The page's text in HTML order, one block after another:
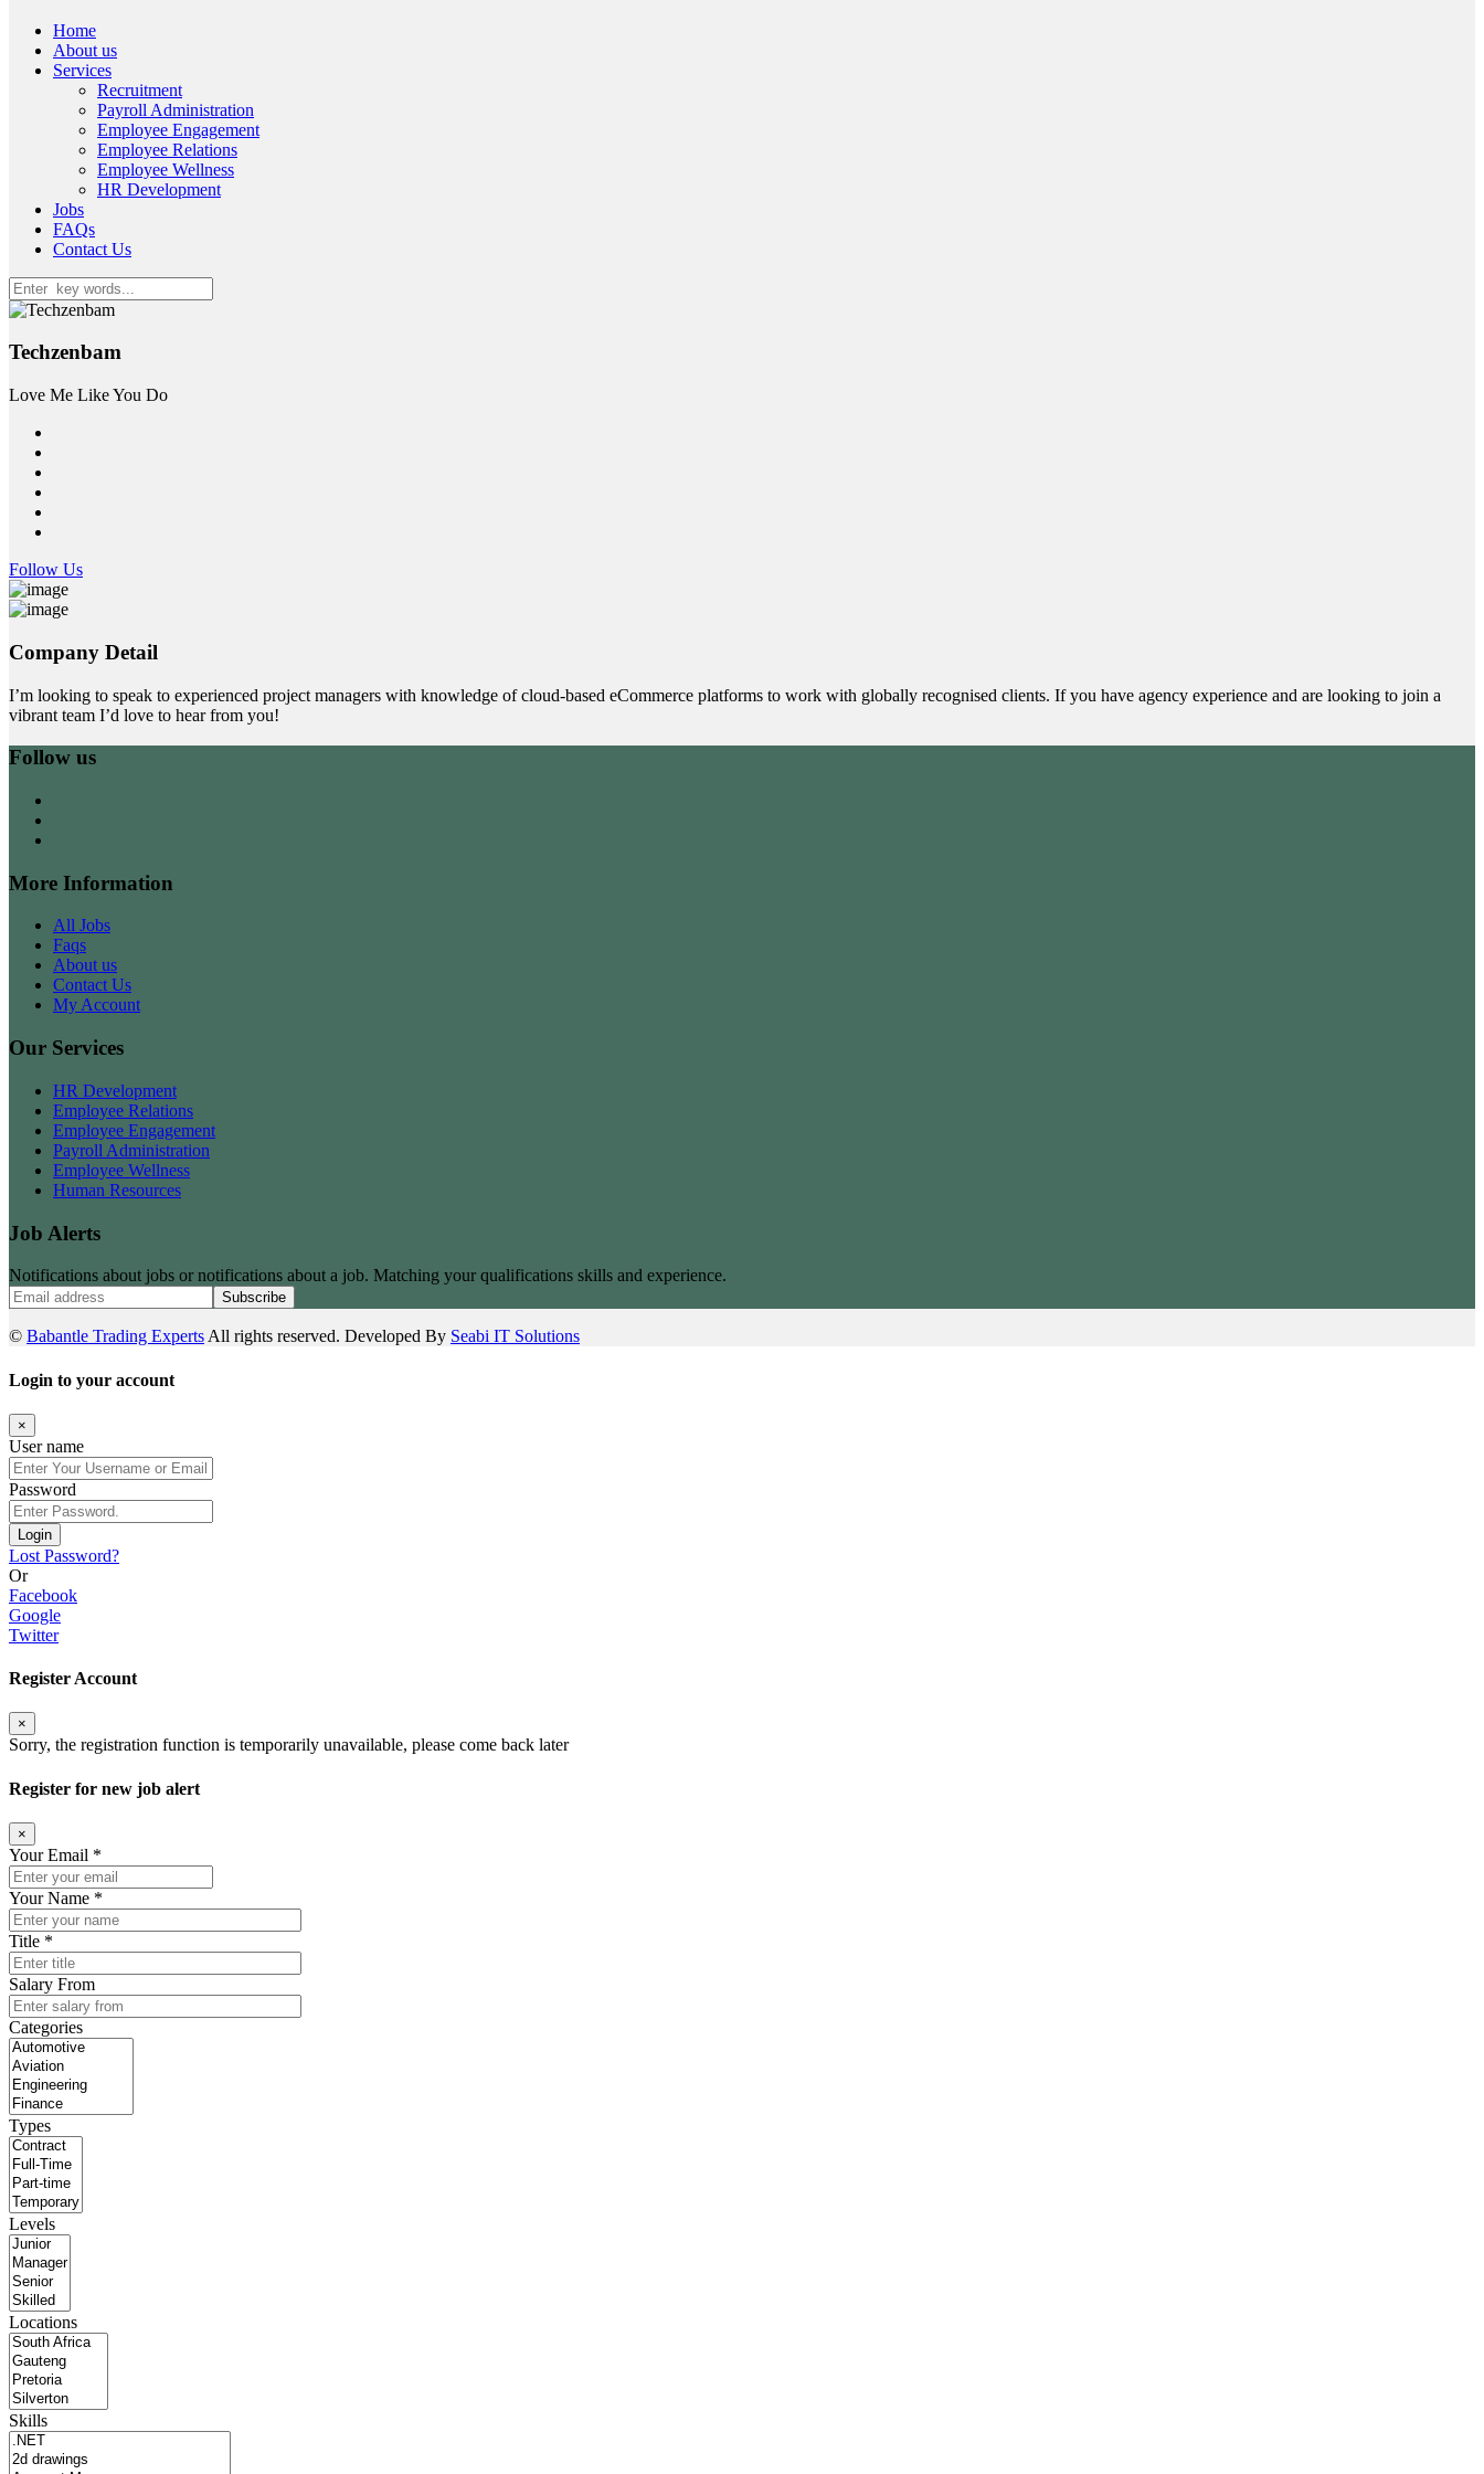
Home
About us
Services
Recruitment
Payroll Administration
Employee Engagement
Employee Relations
Employee Wellness
HR Development
Jobs
FAQs
Contact Us
Techzenbam
Love Me Like You Do
Follow Us
Company Detail
I’m looking to speak to experienced project managers with knowledge of cloud-based eCommerce platforms to work with globally recognised clients. If you have agency experience and are looking to join a
vibrant team I’d love to hear from you!
Follow us
More Information
All Jobs
Faqs
About us
Contact Us
My Account
Our Services
HR Development
Employee Relations
Employee Engagement
Payroll Administration
Employee Wellness
Human Resources
Job Alerts
Notifications about jobs or notifications about a job. Matching your qualifications skills and experience.
Subscribe
© Babantle Trading Experts All rights reserved. Developed By Seabi IT Solutions
Login to your account
×
User name
Password
Login
Lost Password?
Or
Facebook
Google
Twitter
Register Account
×
Sorry, the registration function is temporarily unavailable, please come back later
Register for new job alert
×
Your Email *
Your Name *
Title *
Salary From
Categories
Types
Levels
Locations
Skills